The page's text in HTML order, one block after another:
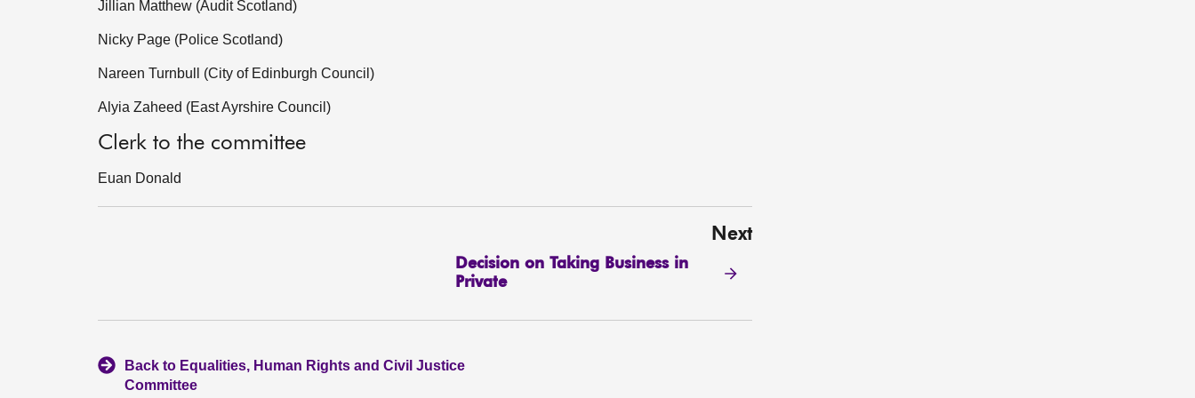
Jillian Matthew (Audit Scotland)
Nicky Page (Police Scotland)
Nareen Turnbull (City of Edinburgh Council)
Alyia Zaheed (East Ayrshire Council)
Clerk to the committee
Euan Donald
Next
Decision on Taking Business in
Private
Back to Equalities, Human Rights and Civil Justice
Committee